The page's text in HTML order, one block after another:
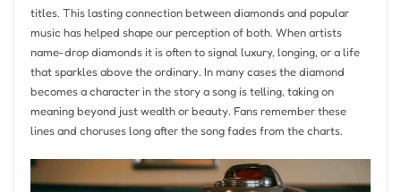
titles. This lasting connection between diamonds and popular
music has helped shape our perception of both. When artists
name-drop diamonds it is often to signal luxury, longing, or a life
that sparkles above the ordinary. In many cases the diamond
becomes a character in the story a song is telling, taking on
meaning beyond just wealth or beauty. Fans remember these
lines and choruses long after the song fades from the charts.